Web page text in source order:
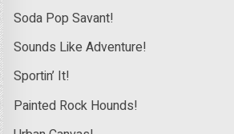
Soda Pop Savant!
Sounds Like Adventure!
Sportin’ It!
Painted Rock Hounds!